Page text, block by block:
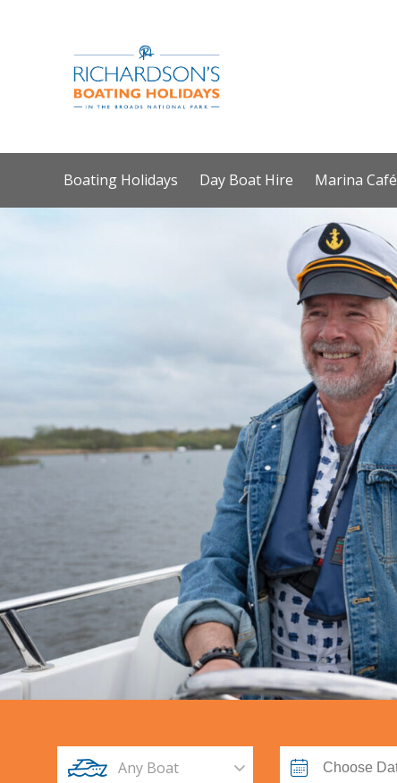
Boating Holidays Day Boat Hire Marina Café
Any Boat